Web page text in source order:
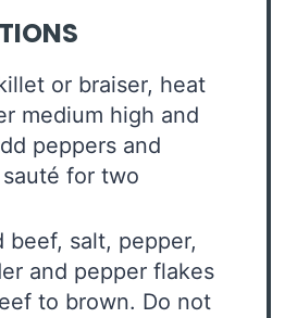
or braiser, heat
medium high and
peppers and
for two
beef, salt, pepper,
and pepper flakes
to brown. Do not